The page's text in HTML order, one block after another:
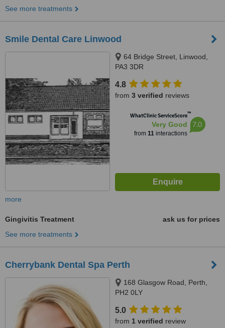
See more treatments
Smile Dental Care Linwood
64 Bridge Street, Linwood,
PA3 3DR
4.8
from 3 verified reviews
WhatClinic ServiceScore™
Very Good
from 11interactions
7.0
more
Gingivitis Treatment
ask us for prices
See more treatments
Cherrybank Dental Spa Perth
168 Glasgow Road, Perth,
PH2 0LY
5.0
from 1 verified review